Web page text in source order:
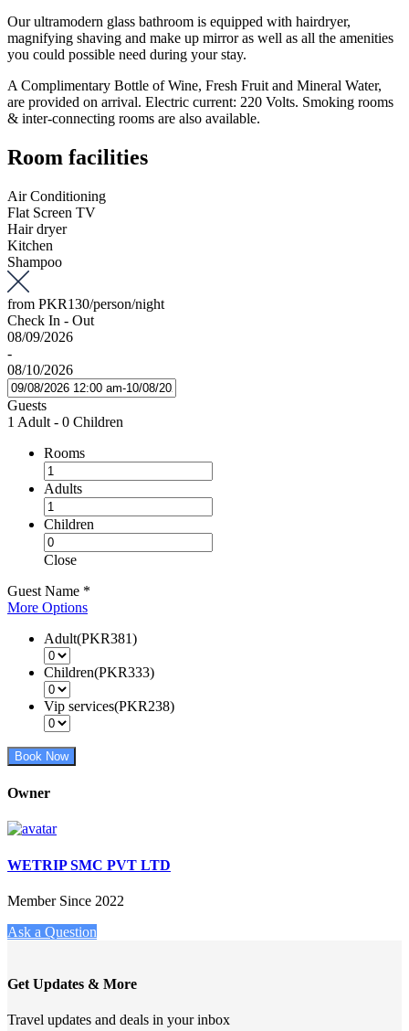
Our ultramodern glass bathroom is equipped with hairdryer,
magnifying shaving and make up mirror as well as all the amenities
you could possible need during your stay.
A Complimentary Bottle of Wine, Fresh Fruit and Mineral Water,
are provided on arrival. Electric current: 220 Volts. Smoking rooms
& inter-connecting rooms are also available.
Room facilities
Air Conditioning
Flat Screen TV
Hair dryer
Kitchen
Shampoo
from PKR130/person/night
Check In - Out
08/09/2026
-
08/10/2026
Guests
1 Adult - 0 Children
Rooms
Adults
Children
Close
Guest Name *
More Options
Adult(PKR381)
Children(PKR333)
Vip services(PKR238)
Book Now
Owner
WETRIP SMC PVT LTD
Member Since 2022
Ask a Question
Get Updates & More
Travel updates and deals in your inbox